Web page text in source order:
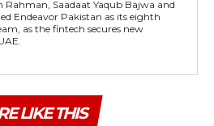
Rahman, Saadaat Yaqub Bajwa and
Endeavor Pakistan as its eighth
as the fintech secures new
LIKE THIS